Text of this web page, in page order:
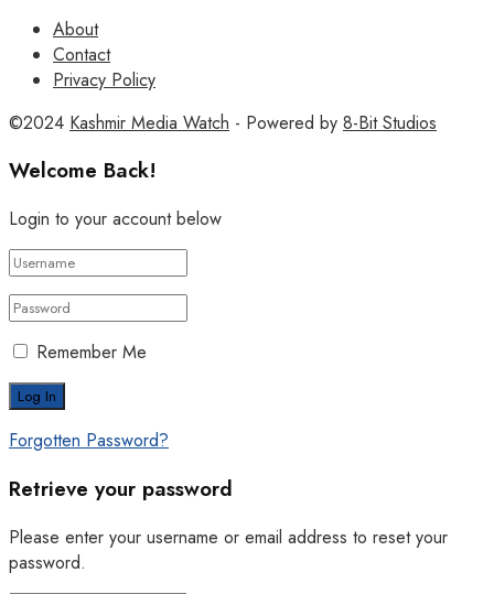
About
Contact
Privacy Policy
©2024 Kashmir Media Watch - Powered by 8-Bit Studios
Welcome Back!
Login to your account below
Remember Me
Forgotten Password?
Retrieve your password
Please enter your username or email address to reset your
password.